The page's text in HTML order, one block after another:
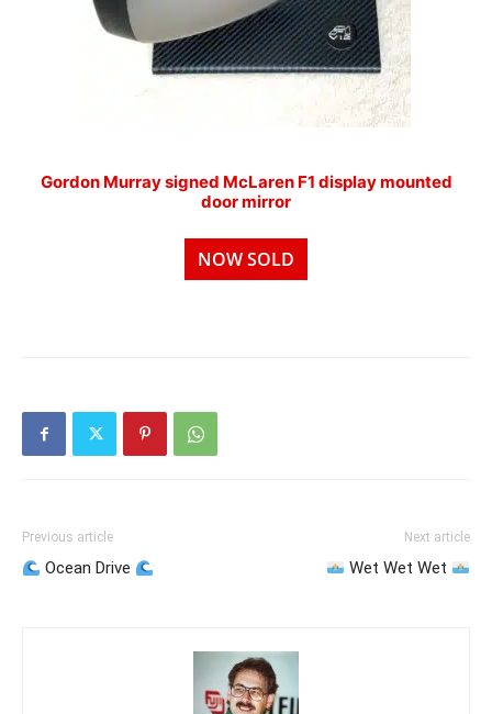
Gordon Murray signed McLaren F1 display mounted
door mirror
NOW SOLD
Previous article
Ocean Drive
Next article
Wet Wet Wet